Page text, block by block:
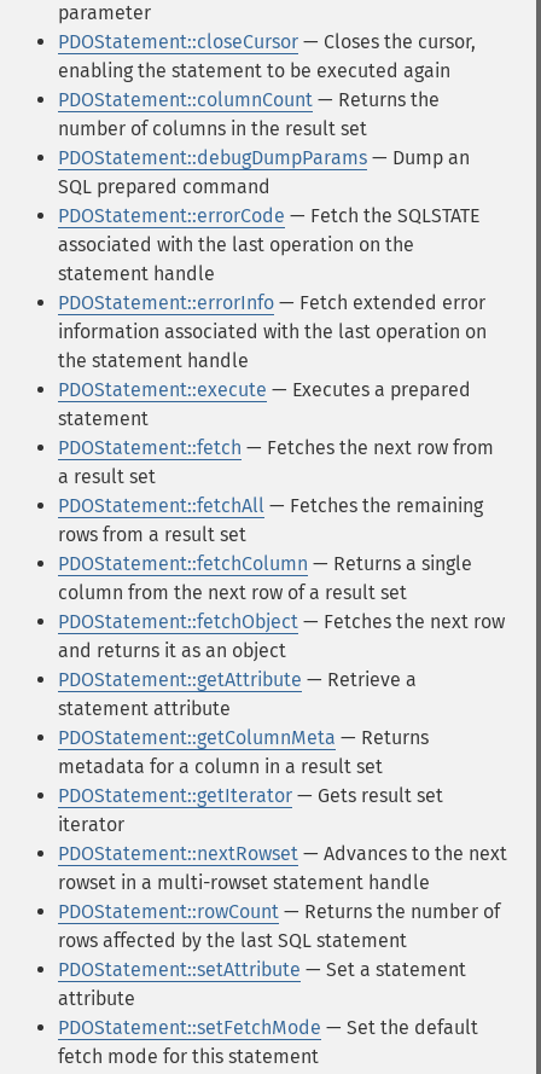
parameter
PDOStatement::closeCursor — Closes the cursor,
enabling the statement to be executed again
PDOStatement::columnCount — Returns the
number of columns in the result set
PDOStatement::debugDumpParams — Dump an
SQL prepared command
PDOStatement::errorCode — Fetch the SQLSTATE
associated with the last operation on the
statement handle
PDOStatement::errorInfo — Fetch extended error
information associated with the last operation on
the statement handle
PDOStatement::execute — Executes a prepared
statement
PDOStatement::fetch — Fetches the next row from
a result set
PDOStatement::fetchAll — Fetches the remaining
rows from a result set
PDOStatement::fetchColumn — Returns a single
column from the next row of a result set
PDOStatement::fetchObject — Fetches the next row
and returns it as an object
PDOStatement::getAttribute — Retrieve a
statement attribute
PDOStatement::getColumnMeta — Returns
metadata for a column in a result set
PDOStatement::getIterator — Gets result set
iterator
PDOStatement::nextRowset — Advances to the next
rowset in a multi-rowset statement handle
PDOStatement::rowCount — Returns the number of
rows affected by the last SQL statement
PDOStatement::setAttribute — Set a statement
attribute
PDOStatement::setFetchMode — Set the default
fetch mode for this statement